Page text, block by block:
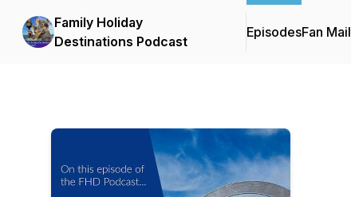
Family Holiday
Destinations Podcast
EpisodesFan Mail